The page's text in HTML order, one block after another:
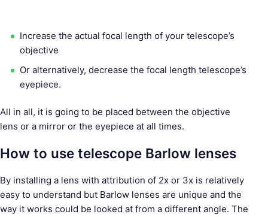
Increase the actual focal length of your telescope’s
objective
Or alternatively, decrease the focal length telescope’s
eyepiece.
All in all, it is going to be placed between the objective
lens or a mirror or the eyepiece at all times.
How to use telescope Barlow lenses
By installing a lens with attribution of 2x or 3x is relatively
easy to understand but Barlow lenses are unique and the
way it works could be looked at from a different angle. The